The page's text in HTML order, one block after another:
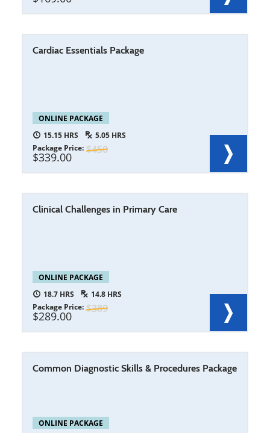
Cardiac Essentials Package
ONLINE PACKAGE
15.15
5.05
450
Package Price
339.00
Clinical Challenges in Primary Care
ONLINE PACKAGE
18.7
14.8
389
Package Price
289.00
Common Diagnostic Skills & Procedures Package
ONLINE PACKAGE